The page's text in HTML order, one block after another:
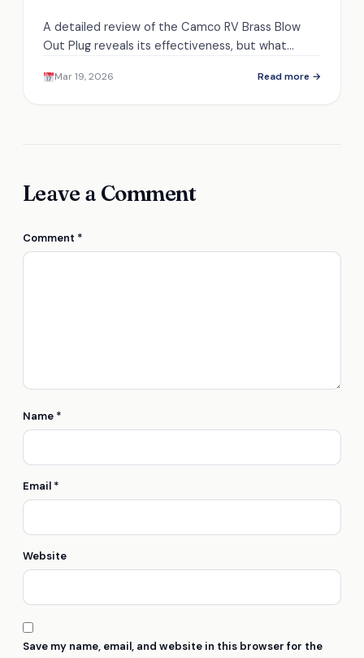
A detailed review of the Camco RV Brass Blow
Out Plug reveals its effectiveness, but what
winterizing tools?
Mar 19, 2026 Read more →
Leave a Comment
Comment *
Name *
Email *
Website
Save my name, email, and website in this browser for the